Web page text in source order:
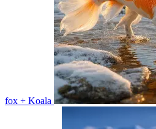
fox + Koala